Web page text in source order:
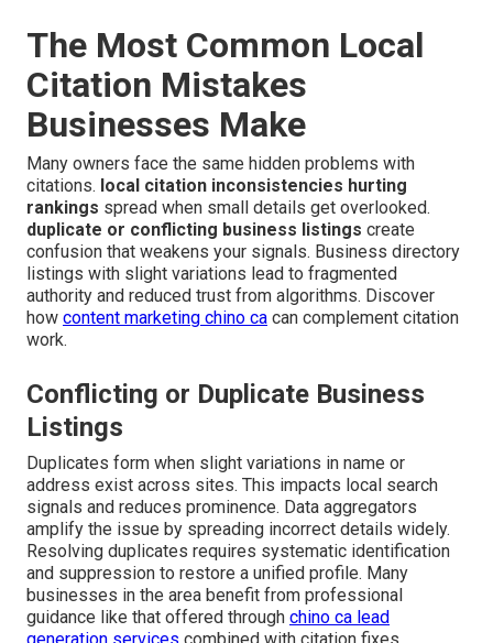
The Most Common Local
Citation Mistakes
Businesses Make
Many owners face the same hidden problems with
citations. local citation inconsistencies hurting
rankings spread when small details get overlooked.
duplicate or conflicting business listings create
confusion that weakens your signals. Business directory
listings with slight variations lead to fragmented
authority and reduced trust from algorithms. Discover
how content marketing chino ca can complement citation
work.
Conflicting or Duplicate Business
Listings
Duplicates form when slight variations in name or
address exist across sites. This impacts local search
signals and reduces prominence. Data aggregators
amplify the issue by spreading incorrect details widely.
Resolving duplicates requires systematic identification
and suppression to restore a unified profile. Many
businesses in the area benefit from professional
guidance like that offered through chino ca lead